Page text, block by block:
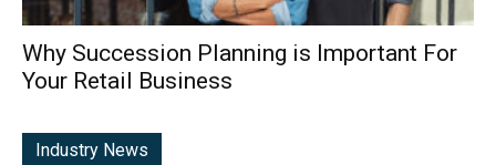
Why Succession Planning is Important For
Your Retail Business
Industry News